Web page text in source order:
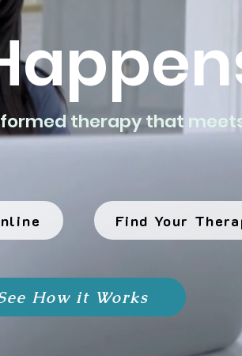
therapy that
Find Your
How it Works